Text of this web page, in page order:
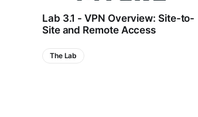
Lab 3.1 - VPN Overview: Site-to-
Site and Remote Access
The Lab